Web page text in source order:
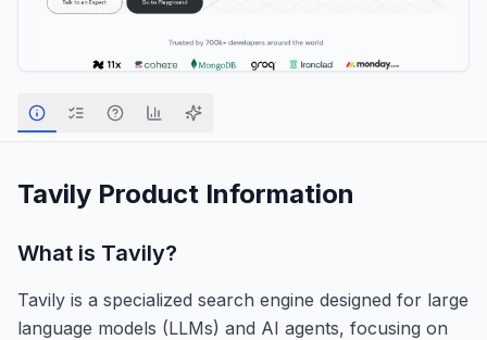
Tavily Product Information
What is Tavily?
Tavily is a specialized search engine designed for large
language models (LLMs) and AI agents, focusing on